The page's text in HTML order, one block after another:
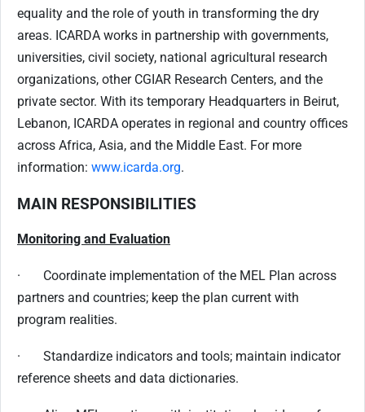
equality and the role of youth in transforming the dry
areas. ICARDA works in partnership with governments,
universities, civil society, national agricultural research
organizations, other CGIAR Research Centers, and the
private sector. With its temporary Headquarters in Beirut,
Lebanon, ICARDA operates in regional and country offices
across Africa, Asia, and the Middle East. For more
information: www.icarda.org.
MAIN RESPONSIBILITIES
Monitoring and Evaluation
· Coordinate implementation of the MEL Plan across
partners and countries; keep the plan current with
program realities.
· Standardize indicators and tools; maintain indicator
reference sheets and data dictionaries.